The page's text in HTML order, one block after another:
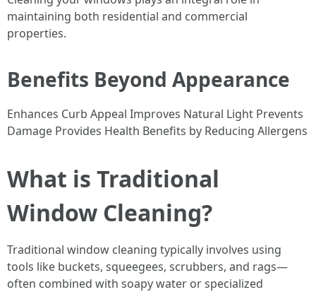
maintaining both residential and commercial
properties.
Benefits Beyond Appearance
Enhances Curb Appeal Improves Natural Light Prevents
Damage Provides Health Benefits by Reducing Allergens
What is Traditional
Window Cleaning?
Traditional window cleaning typically involves using
tools like buckets, squeegees, scrubbers, and rags—
often combined with soapy water or specialized